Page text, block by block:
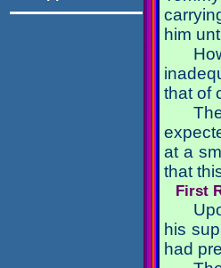
him
that of
at a
that
First
his
had